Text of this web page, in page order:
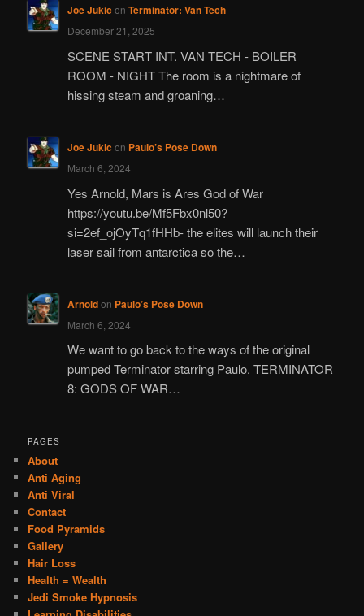
Joe Jukic on Terminator: Van Tech
December 21, 2025
SCENE START INT. VAN TECH - BOILER
ROOM - NIGHT The room is a nightmare of
hissing steam and groaning…
Joe Jukic on Paulo’s Pose Down
March 6, 2024
Yes Arnold, Mars is Ares God of War
https://youtu.be/Mf5Fbx0nl50?
si=2ef_ojOyTq1fHHb- the elites will launch their
laser sail from antarctica so the…
Arnoldon Paulo’s Pose Down
March 6, 2024
We want to go back to the ways of the original
pumped Terminator starring Paulo. TERMINATOR
8: GODS OF WAR…
PAGES
About
Anti Aging
Anti Viral
Contact
Food Pyramids
Gallery
Hair Loss
Health = Wealth
Jedi Smoke Hypnosis